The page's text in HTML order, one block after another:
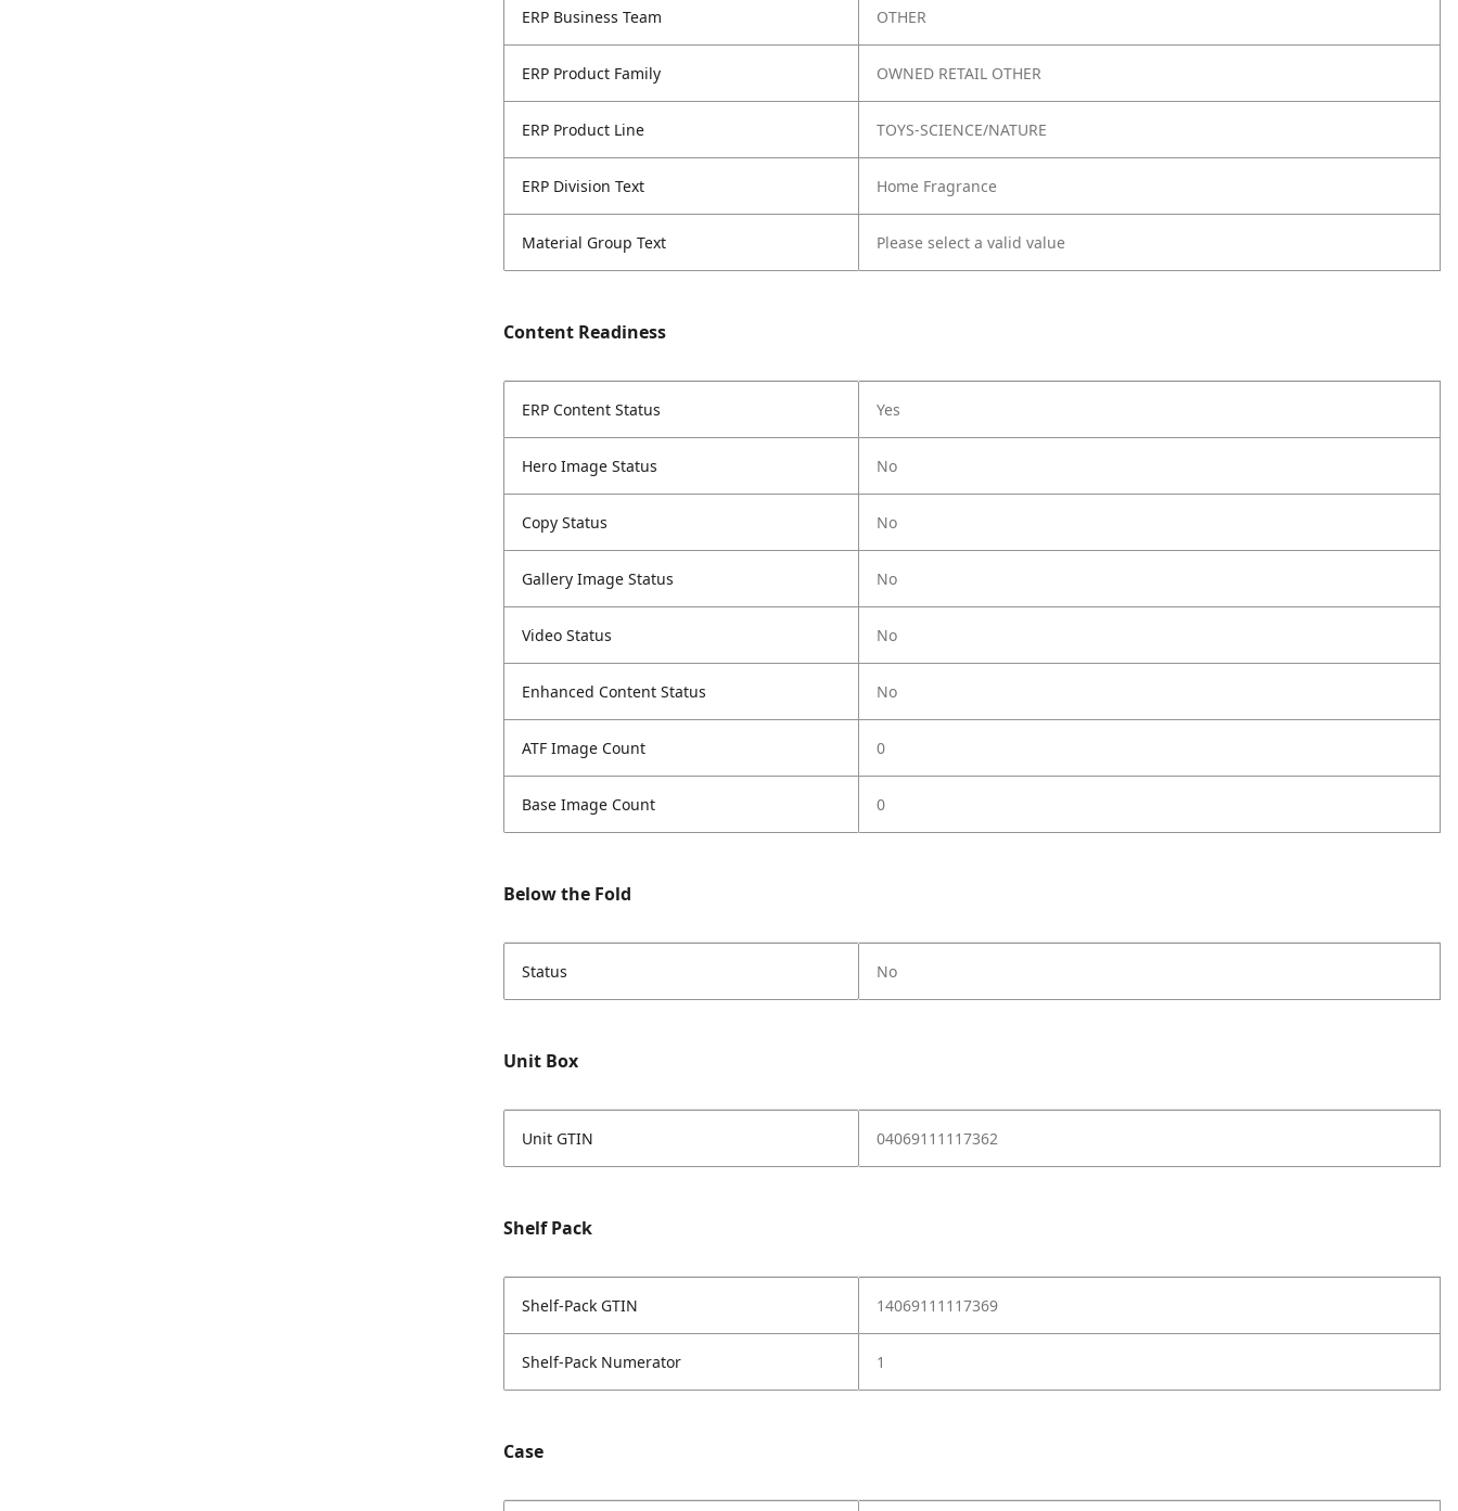
ERP Business Team OTHER
ERP Product Family OWNED RETAIL OTHER
ERP Product Line TOYS-SCIENCE/NATURE
ERP Division Text Home Fragrance
Material Group Text Please select a valid value
Content Readiness
ERP Content Status Yes
Hero Image Status No
Copy Status No
Gallery Image Status No
Video Status No
Enhanced Content Status No
ATF Image Count 0
Base Image Count 0
Below the Fold
Status No
Unit Box
Unit GTIN 04069111117362
Shelf Pack
Shelf-Pack GTIN 14069111117369
Shelf-Pack Numerator 1
Case